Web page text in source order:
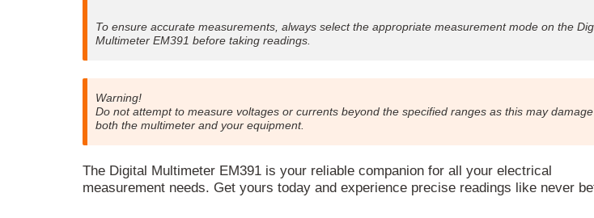
To ensure accurate measurements, always select the appropriate measurement mode on the
Multimeter EM391 before taking readings.
Warning!
Do not attempt to measure voltages or currents beyond the specified ranges as this may damage
both the multimeter and your equipment.
The Digital Multimeter EM391 is your reliable companion for all your electrical
measurement needs. Get yours today and experience precise readings like never